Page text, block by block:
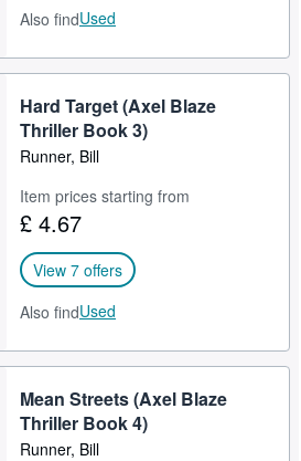
Also findUsed
Hard Target (Axel Blaze
Thriller Book 3)
Runner, Bill
Item prices starting from
£ 4.67
View 7 offers
Also findUsed
Mean Streets (Axel Blaze
Thriller Book 4)
Runner, Bill